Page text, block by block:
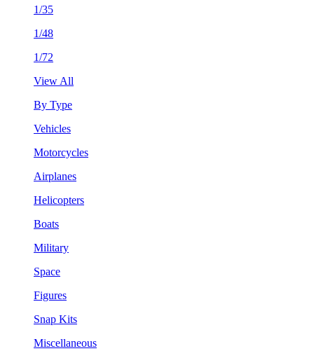
1/35
1/48
1/72
View All
By Type
Vehicles
Motorcycles
Airplanes
Helicopters
Boats
Military
Space
Figures
Snap Kits
Miscellaneous